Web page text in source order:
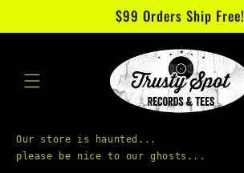
$99 Orders Ship Free!
Our store is haunted...